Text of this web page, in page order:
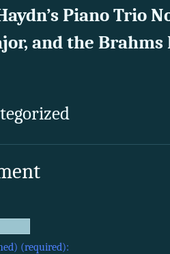
Piano Trio
and the
(required):